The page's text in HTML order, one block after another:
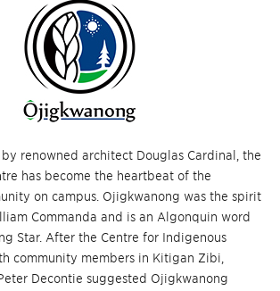
renowned architect Douglas Cardinal, the
has become the heartbeat of the
on campus. Ojigkwanong was the spirit
Commanda and is an Algonquin word
Star. After the Centre for Indigenous
community members in Kitigan Zibi,
Decontie suggested Ojigkwanong